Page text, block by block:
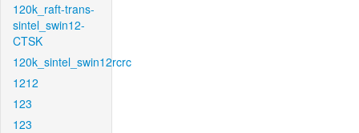
120k_raft-trans-
sintel_swin12-
CTSK
120k_sintel_swin12rcrc
1212
123
123